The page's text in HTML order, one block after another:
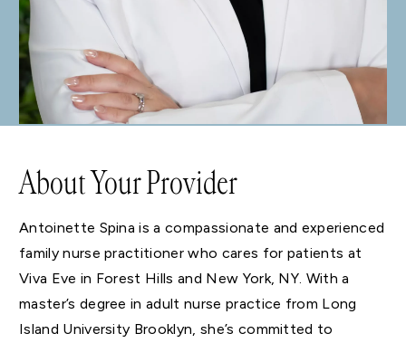
About Your Provider
Antoinette Spina is a compassionate and experienced
family nurse practitioner who cares for patients at
Viva Eve in Forest Hills and New York, NY. With a
master’s degree in adult nurse practice from Long
Island University Brooklyn, she’s committed to